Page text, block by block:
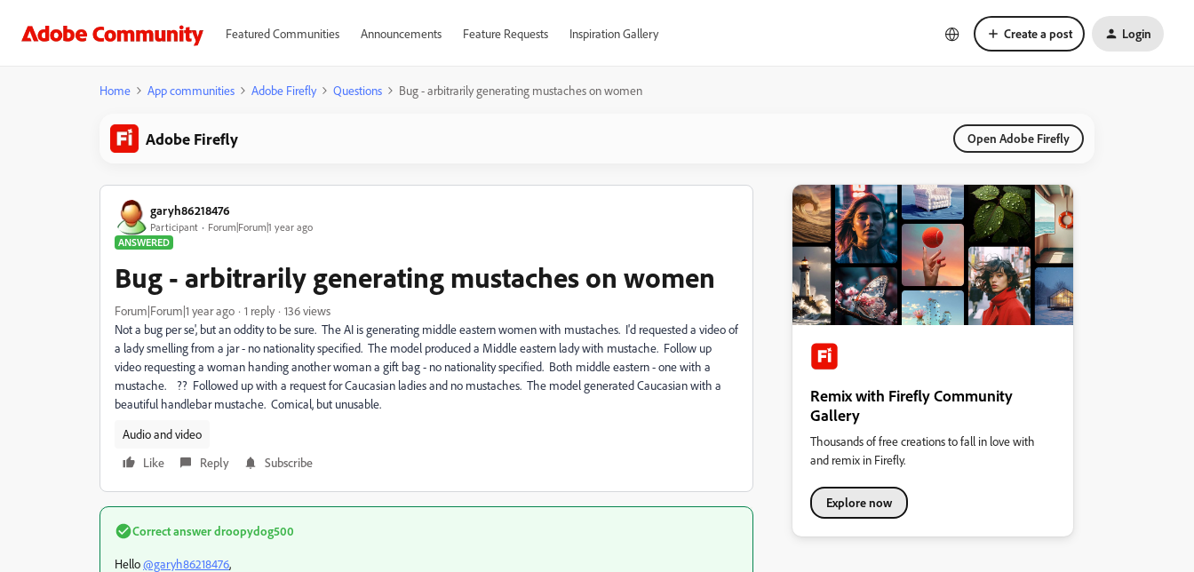
Featured Communities Announcements Feature Requests Inspiration Gallery Create a post Login
Home App communities Adobe Firefly Questions Bug - arbitrarily generating mustaches on women
Adobe Firefly Open Adobe Firefly
garyh86218476
Participant
Forum|Forum|1 year ago
ANSWERED
Bug - arbitrarily generating mustaches on women
Forum|Forum|1 year ago 1 reply
136 views
Not a bug per se', but an oddity to be sure. The AI is generating middle eastern women with mustaches. I'd requested a video of
a lady smelling from a jar - no nationality specified. The model produced a Middle eastern lady with mustache. Follow up
video requesting a woman handing another woman a gift bag - no nationality specified. Both middle eastern - one with a
mustache. ?? Followed up with a request for Caucasian ladies and no mustaches. The model generated Caucasian with a
beautiful handlebar mustache. Comical, but unusable.
Audio and video
Like
Reply Subscribe
Correct answerdroopydog500
Hello@garyh86218476,
Remix with Firefly Community
Gallery
Thousands of free creations to fall in love with
and remix in Firefly.
Explore now